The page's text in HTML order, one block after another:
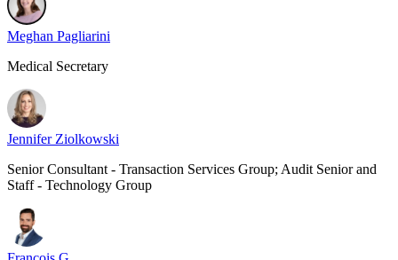
Meghan Pagliarini
Medical Secretary
Jennifer Ziolkowski
Senior Consultant - Transaction Services Group; Audit Senior and
Staff - Technology Group